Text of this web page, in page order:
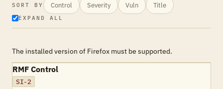
SORT BY Control Severity Vuln Title
EXPAND ALL
The installed version of Firefox must be supported.
RMF Control
SI-2